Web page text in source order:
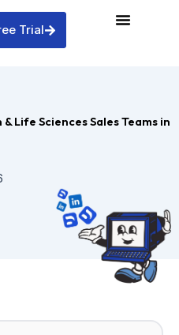
Trial
Life Sciences Sales Teams in